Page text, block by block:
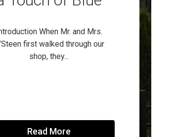
When Mr. and Mrs.
first walked through our
shop, they...
Read More